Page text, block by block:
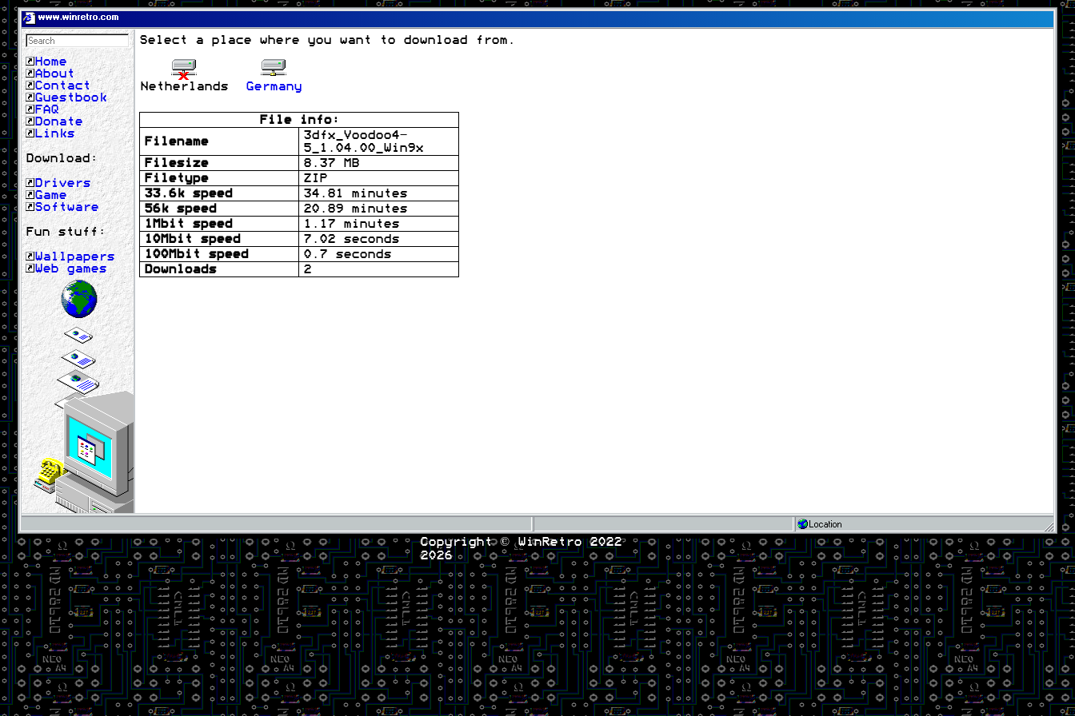
www.winretro.com
Home
About
Contact
Guestbook
FAQ
Donate
Links
Download:
Drivers
Game
Software
Fun stuff:
Wallpapers
Web games
Select a place where you want to download from.
Netherlands Germany
File info:
Filename
3dfx_Voodoo4-
5_1.04.00_Win9x
Filesize
8.37 MB
Filetype
ZIP
33.6k speed
34.81 minutes
56k speed
20.89 minutes
1Mbit speed
1.17 minutes
10Mbit speed
7.02 seconds
100Mbit speed
0.7 seconds
Downloads
2
Location
Copyright © WinRetro 2022
2026